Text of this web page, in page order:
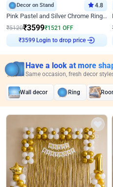
Decor on Stand 4.8
Pink Pastel and Silver Chrome Ring Birthday Decor
₹5120₹3599₹1521 OFF
Login to drop price
Have a look at more
Same occasion, fresh decor
Wall decor Ring